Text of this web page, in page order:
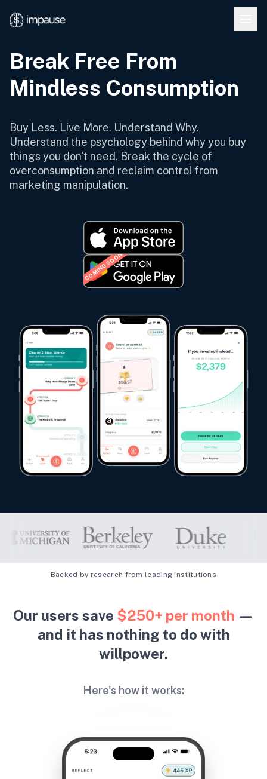
Break Free From
Mindless Consumption
Buy Less. Live More. Understand Why.
Understand the psychology behind why you buy
things you don't need. Break the cycle of
overconsumption and reclaim control from
marketing manipulation.
COMING SOON!
Backed by research from leading institutions
Our users save $250+ per month —
and it has nothing to do with
willpower.
Here's how it works: